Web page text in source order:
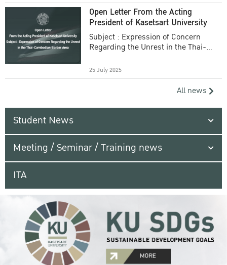
Open Letter From the Acting
President of Kasetsart University
Subject : Expression of Concern
Regarding the Unrest in the Thai-
25 July 2025
All news
Student News
Meeting / Seminar / Training news
ITA